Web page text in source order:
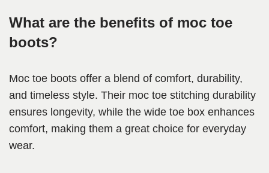
What are the benefits of moc toe
boots?
Moc toe boots offer a blend of comfort, durability,
and timeless style. Their moc toe stitching durability
ensures longevity, while the wide toe box enhances
comfort, making them a great choice for everyday
wear.